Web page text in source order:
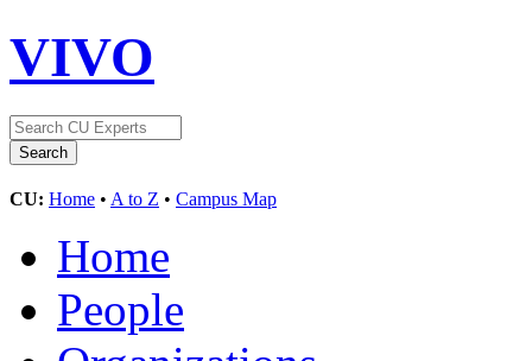
VIVO
CU: Home • A to Z • Campus Map
Home
People